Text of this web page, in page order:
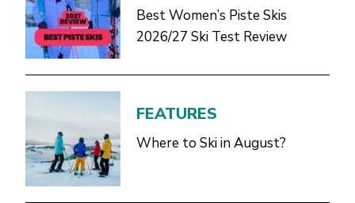
Best Women’s Piste Skis
2026/27 Ski Test Review
FEATURES
Where to Ski in August?